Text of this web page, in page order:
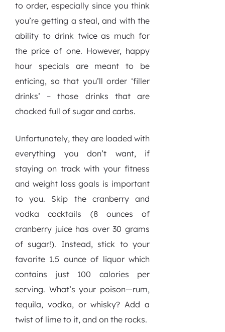
to order, especially since you think
you’re getting a steal, and with the
ability to drink twice as much for
the price of one. However, happy
hour specials are meant to be
enticing, so that you’ll order ‘filler
drinks’ – those drinks that are
chocked full of sugar and carbs.
Unfortunately, they are loaded with
everything you don’t want, if
staying on track with your fitness
and weight loss goals is important
to you. Skip the cranberry and
vodka cocktails (8 ounces of
cranberry juice has over 30 grams
of sugar!). Instead, stick to your
favorite 1.5 ounce of liquor which
contains just 100 calories per
serving. What’s your poison—rum,
tequila, vodka, or whisky? Add a
twist of lime to it, and on the rocks.